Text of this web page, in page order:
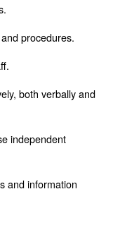
procedures.
both verbally and
independent
and information